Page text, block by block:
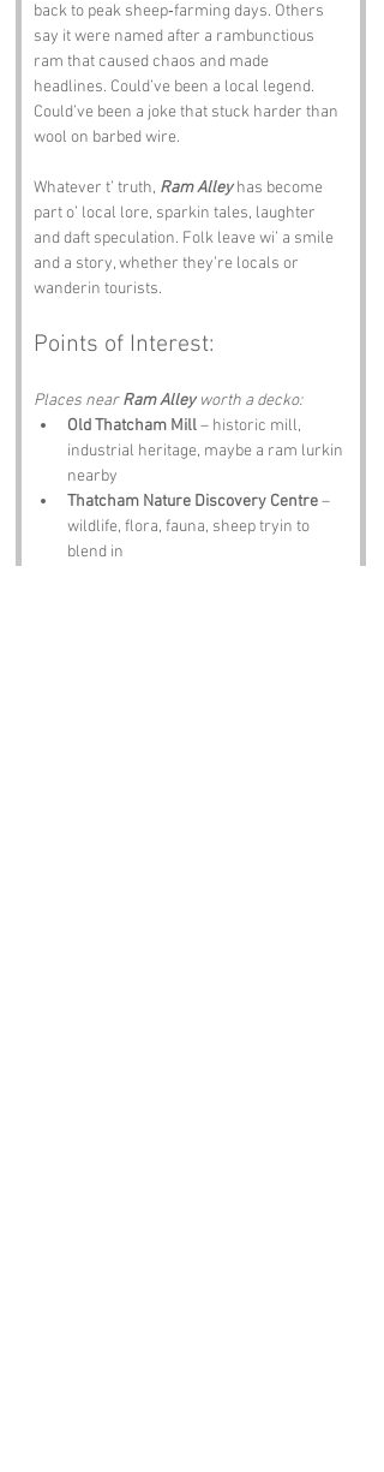
back to peak sheep‑farming days. Others
say it were named after a rambunctious
ram that caused chaos and made
headlines. Could’ve been a local legend.
Could’ve been a joke that stuck harder than
wool on barbed wire.
Whatever t’ truth, Ram Alley has become
part o’ local lore, sparkin tales, laughter
and daft speculation. Folk leave wi’ a smile
and a story, whether they’re locals or
wanderin tourists.
Points of Interest:
Places near Ram Alley worth a decko:
Old Thatcham Mill – historic mill,
industrial heritage, maybe a ram lurkin
nearby
Thatcham Nature Discovery Centre –
wildlife, flora, fauna, sheep tryin to
blend in